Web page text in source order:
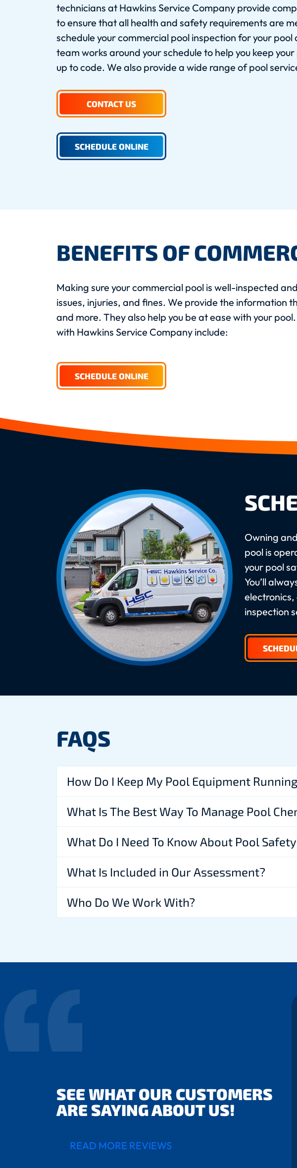
technicians at Hawkins Service Company provide
to ensure that all health and safety requirements are
schedule your commercial pool inspection for your
team works around your schedule to help you keep
up to code. We also provide a wide range of pool
CONTACT US
SCHEDULE ONLINE
BENEFITS OF
Making sure your commercial pool is well-inspected
issues, injuries, and fines. We provide the information
and more. They also help you be at ease with your
with Hawkins Service Company include:
SCHEDULE ONLINE
Owning
pool is
your pool
You’ll
inspection
FAQS
How Do I Keep My Pool Equipment
What Is The Best Way To Manage Pool
What Do I Need To Know About Pool
What Is Included in Our Assessment?
Who Do We Work With?
SEE WHAT OUR CUSTOMERS
ARE SAYING ABOUT US!
READ MORE REVIEWS